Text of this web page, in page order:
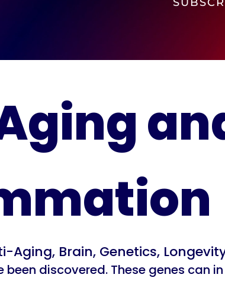
Aging, Brain, Genetics,
discovered. These genes can